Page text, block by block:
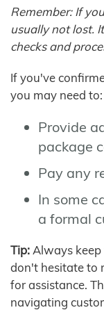
Remember: If
usually not lost.
checks and
If you've
you may need to:
Provide
package
Pay any
In some
a formal
Tip: Always
don't hesitate to
for assistance.
navigating